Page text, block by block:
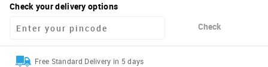
Check your delivery options
Check
Free Standard Delivery in 5 days